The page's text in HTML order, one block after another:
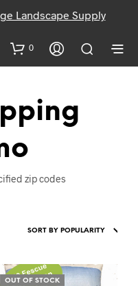
Landscape Supply
0
zip codes
OUT OF STOCK